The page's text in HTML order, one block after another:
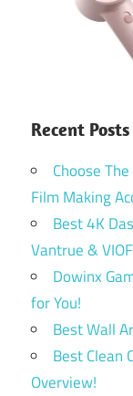
Recent Posts
Choose
Film Making
Best 4K
Vantrue &
Dowinx
for You!
Best Wall
Best Clean
Overview!